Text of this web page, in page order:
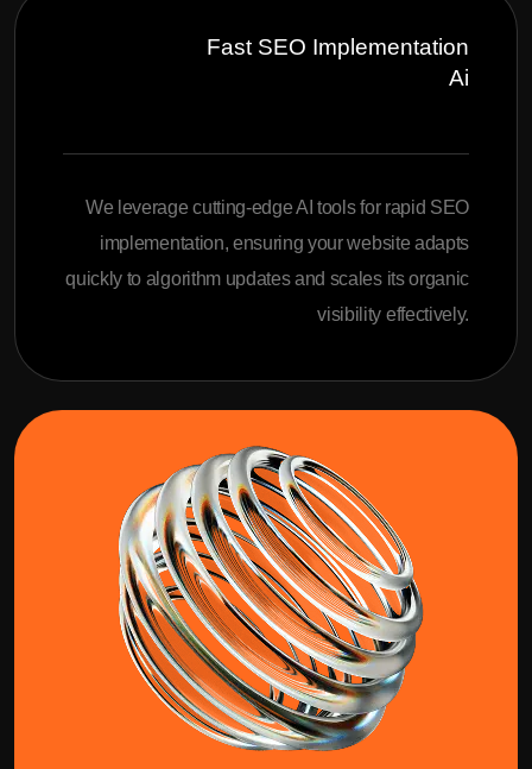
Fast SEO Implementation
Ai
We leverage cutting-edge AI tools for rapid SEO
implementation, ensuring your website adapts
quickly to algorithm updates and scales its organic
visibility effectively.